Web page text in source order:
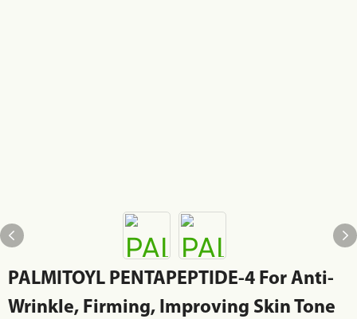
PALMITOYL PENTAPEPTIDE-4 For Anti-
Wrinkle, Firming, Improving Skin Tone